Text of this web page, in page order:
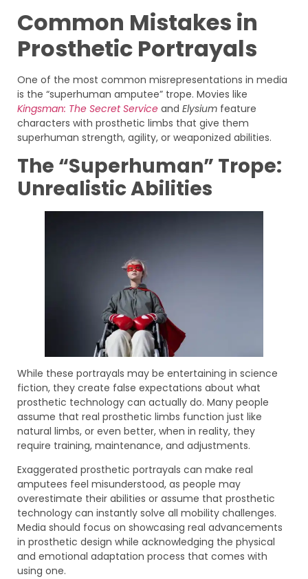
Common Mistakes in
Prosthetic Portrayals
One of the most common misrepresentations in media
is the “superhuman amputee” trope. Movies like
Kingsman: The Secret Service and Elysium feature
characters with prosthetic limbs that give them
superhuman strength, agility, or weaponized abilities.
The “Superhuman” Trope:
Unrealistic Abilities
While these portrayals may be entertaining in science
fiction, they create false expectations about what
prosthetic technology can actually do. Many people
assume that real prosthetic limbs function just like
natural limbs, or even better, when in reality, they
require training, maintenance, and adjustments.
Exaggerated prosthetic portrayals can make real
amputees feel misunderstood, as people may
overestimate their abilities or assume that prosthetic
technology can instantly solve all mobility challenges.
Media should focus on showcasing real advancements
in prosthetic design while acknowledging the physical
and emotional adaptation process that comes with
using one.